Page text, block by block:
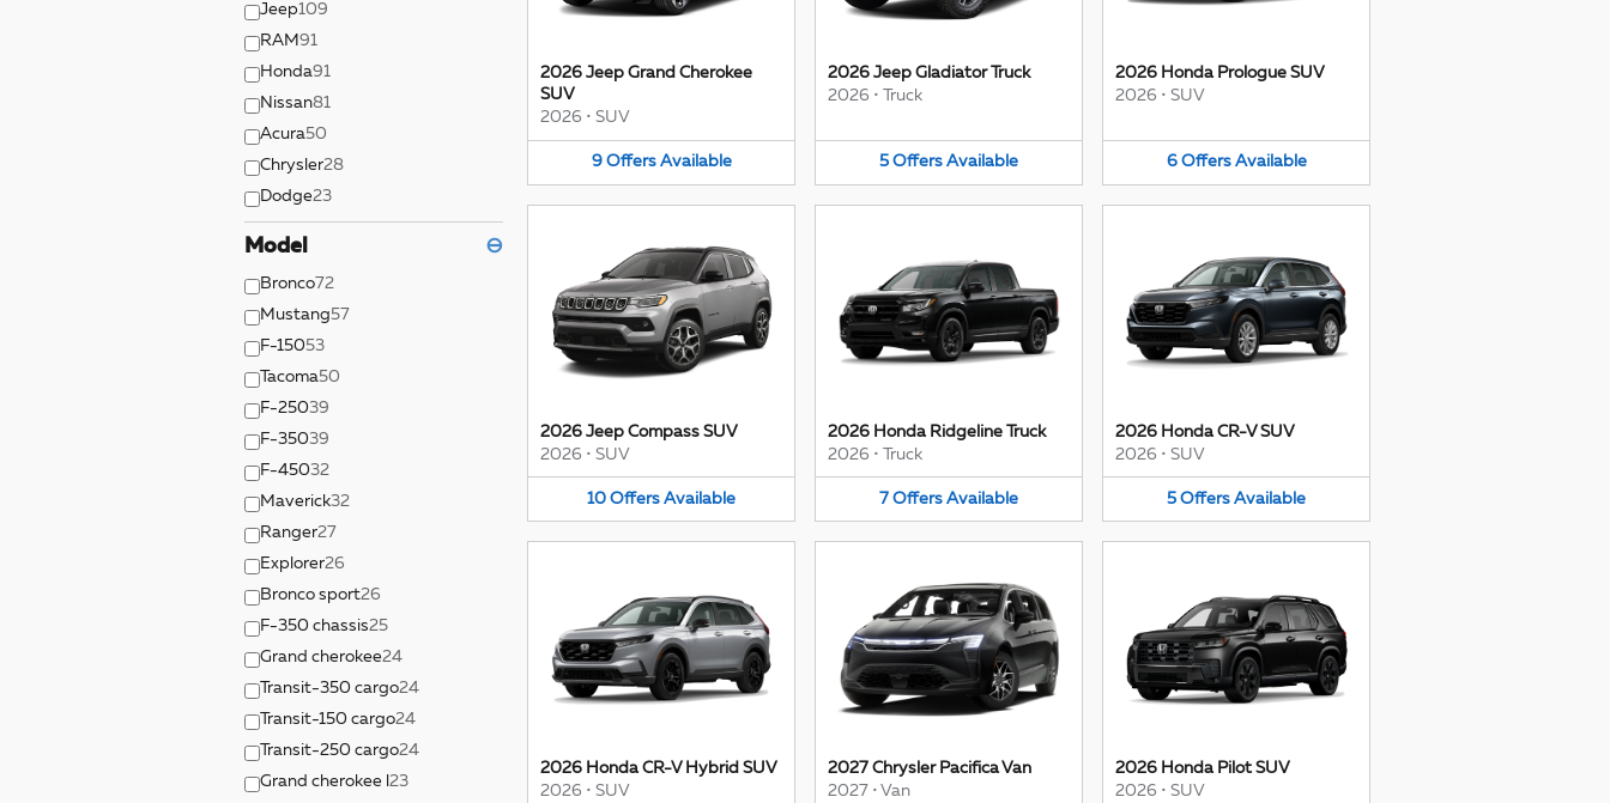
Jeep109
RAM91
Honda91
Nissan81
Acura50
Chrysler28
Dodge23
Model ⊖
Bronco72
Mustang57
F-15053
Tacoma50
F-25039
F-35039
F-45032
Maverick32
Ranger27
Explorer26
Bronco sport26
F-350 chassis25
Grand cherokee24
Transit-350 cargo24
Transit-150 cargo24
Transit-250 cargo24
Grand cherokee l 23
2026 Jeep Grand Cherokee
SUV
2026 • SUV
9 Offers Available
2026 Jeep Gladiator Truck
2026 • Truck
5 Offers Available
2026 Honda Prologue SUV
2026 • SUV
6 Offers Available
2026 Jeep Compass SUV
2026 • SUV
10 Offers Available
2026 Honda Ridgeline Truck
2026 • Truck
7 Offers Available
2026 Honda CR-V SUV
2026 • SUV
5 Offers Available
2026 Honda CR-V Hybrid SUV
2026 • SUV
2027 Chrysler Pacifica Van
2027 • Van
2026 Honda Pilot SUV
2026 • SUV